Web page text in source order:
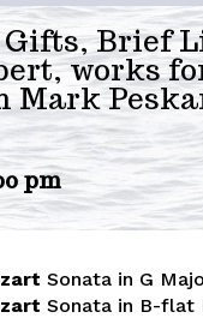
Brief
works
Mark
pm
Sonata in G
Sonata in B-flat